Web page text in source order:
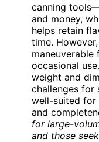
canning
and money,
helps retain
time.
maneuverable
occasional
weight and
challenges for
well-suited
and
for large-
and those